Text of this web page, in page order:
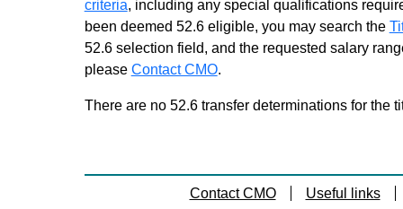
positions
Business Services Center
Representative 1
positions
Consumer Services
criteria, including any special qualifications
been deemed 52.6 eligible, you may search the
52.6 selection field, and the requested salary
please Contact CMO.
There are no 52.6 transfer determinations for the
Contact CMO Useful links